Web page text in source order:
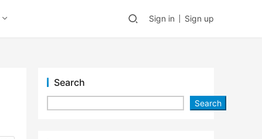
Sign in Sign up
Search
Search